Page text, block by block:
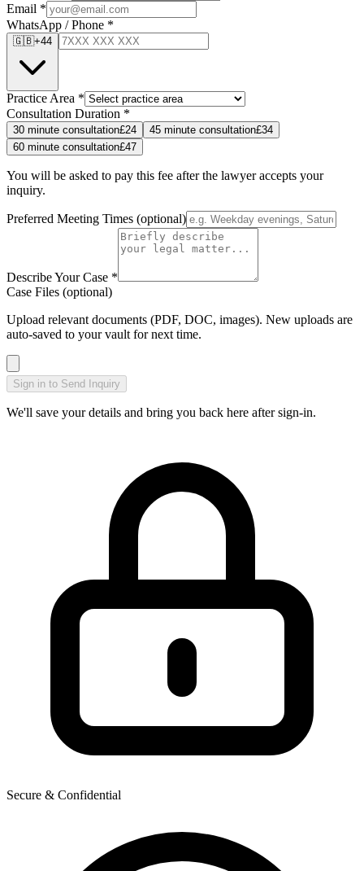
Email *
WhatsApp / Phone *
🇬🇧+44
Practice Area *
Consultation Duration *
30 minute consultation£24 45 minute consultation£34
60 minute consultation£47
You will be asked to pay this fee after the lawyer accepts your
inquiry.
Preferred Meeting Times (optional)
Describe Your Case *
Case Files (optional)
Upload relevant documents (PDF, DOC, images). New uploads are
auto-saved to your vault for next time.
Sign in to Send Inquiry
We'll save your details and bring you back here after sign-in.
Secure & Confidential